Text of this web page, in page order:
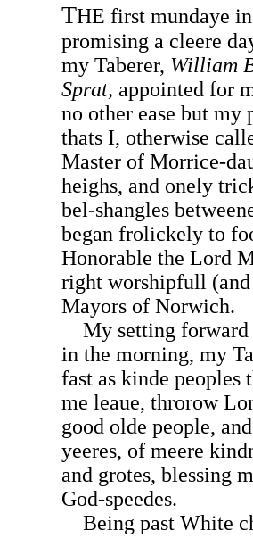
THE first mundaye
promising a cleere
my Taberer, William
Sprat, appointed for
no other ease but my
thats I, otherwise
Master of Morrice-
heighs, and onely
bel-shangles
began frolickely to
Honorable the Lord
right worshipfull
Mayors of Norwich.
My setting forward
in the morning, my
fast as kinde
me leaue, throrow
good olde people,
yeeres, of meere
and grotes, blessing
God-speedes.
Being past White